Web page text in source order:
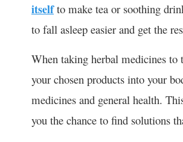
itselfto make tea or soothing
to fall asleep easier and get the
When taking herbal medicines to
your chosen products into your
medicines and general health.
you the chance to find solutions